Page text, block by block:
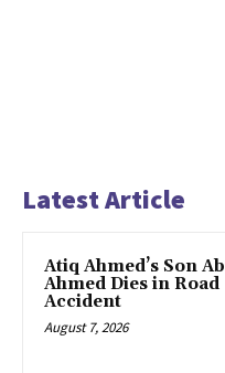
Latest Article
Atiq Ahmed’s Son
Ahmed Dies in Road
Accident
August 7, 2026